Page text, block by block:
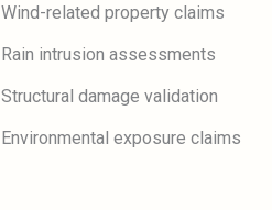
Wind-related property claims
Rain intrusion assessments
Structural damage validation
Environmental exposure claims